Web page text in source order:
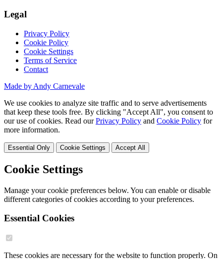
Legal
Privacy Policy
Cookie Policy
Cookie Settings
Terms of Service
Contact
Made by Andy Carnevale
We use cookies to analyze site traffic and to serve advertisements
that keep these tools free. By clicking "Accept All", you consent to
our use of cookies. Read ourPrivacy Policy and Cookie Policy for
more information.
Essential Only Cookie Settings Accept All
Cookie Settings
Manage your cookie preferences below. You can enable or disable
different categories of cookies according to your preferences.
Essential Cookies
These cookies are necessary for the website to function properly. On